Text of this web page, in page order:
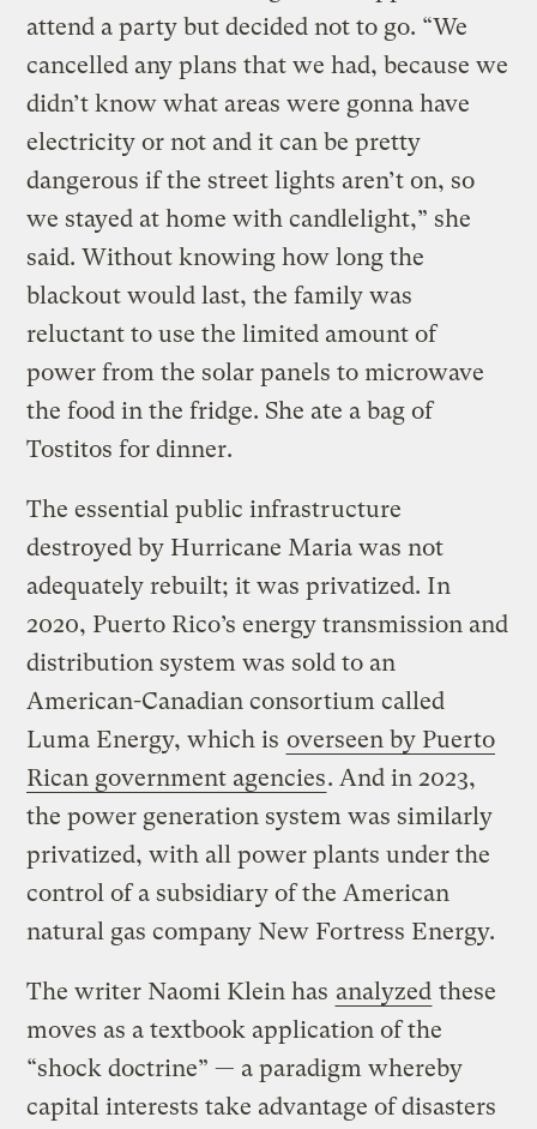
attend a party but decided not to go. “We
cancelled any plans that we had, because we
didn’t know what areas were gonna have
electricity or not and it can be pretty
dangerous if the street lights aren’t on, so
we stayed at home with candlelight,” she
said. Without knowing how long the
blackout would last, the family was
reluctant to use the limited amount of
power from the solar panels to microwave
the food in the fridge. She ate a bag of
Tostitos for dinner.
The essential public infrastructure
destroyed by Hurricane Maria was not
adequately rebuilt; it was privatized. In
2020, Puerto Rico’s energy transmission and
distribution system was sold to an
American-Canadian consortium called
Luma Energy, which is overseen by Puerto
Rican government agencies. And in 2023,
the power generation system was similarly
privatized, with all power plants under the
control of a subsidiary of the American
natural gas company New Fortress Energy.
The writer Naomi Klein has analyzed these
moves as a textbook application of the
“shock doctrine” — a paradigm whereby
capital interests take advantage of disasters